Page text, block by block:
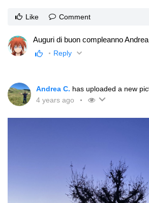
Like Comment
Auguri di buon compleanno
Reply
Andrea C. has uploaded a new
4 years ago